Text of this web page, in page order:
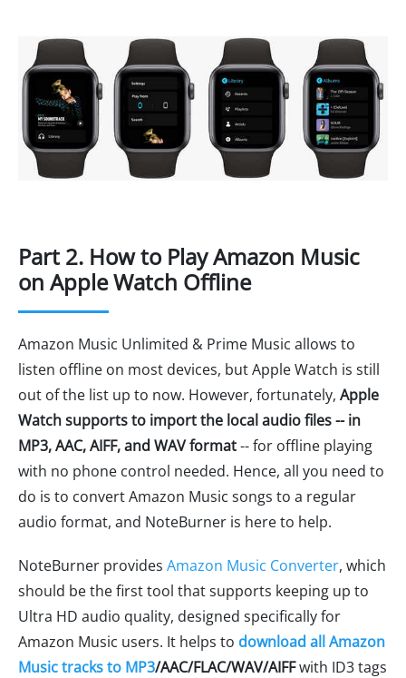
Part 2. How to Play Amazon Music
on Apple Watch Offline
Amazon Music Unlimited & Prime Music allows to
listen offline on most devices, but Apple Watch is still
out of the list up to now. However, fortunately, Apple
Watch supports to import the local audio files -- in
MP3, AAC, AIFF, and WAV format-- for offline playing
with no phone control needed. Hence, all you need to
do is to convert Amazon Music songs to a regular
audio format, and NoteBurner is here to help.
NoteBurner provides Amazon Music Converter, which
should be the first tool that supports keeping up to
Ultra HD audio quality, designed specifically for
Amazon Music users. It helps to download all Amazon
Music tracks to MP3/AAC/FLAC/WAV/AIFFwith ID3 tags